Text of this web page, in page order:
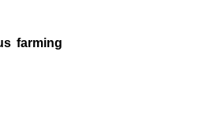
farming